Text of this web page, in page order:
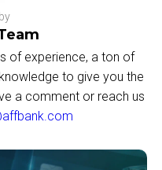
of experience, a ton of
to give you the
a comment or reach us